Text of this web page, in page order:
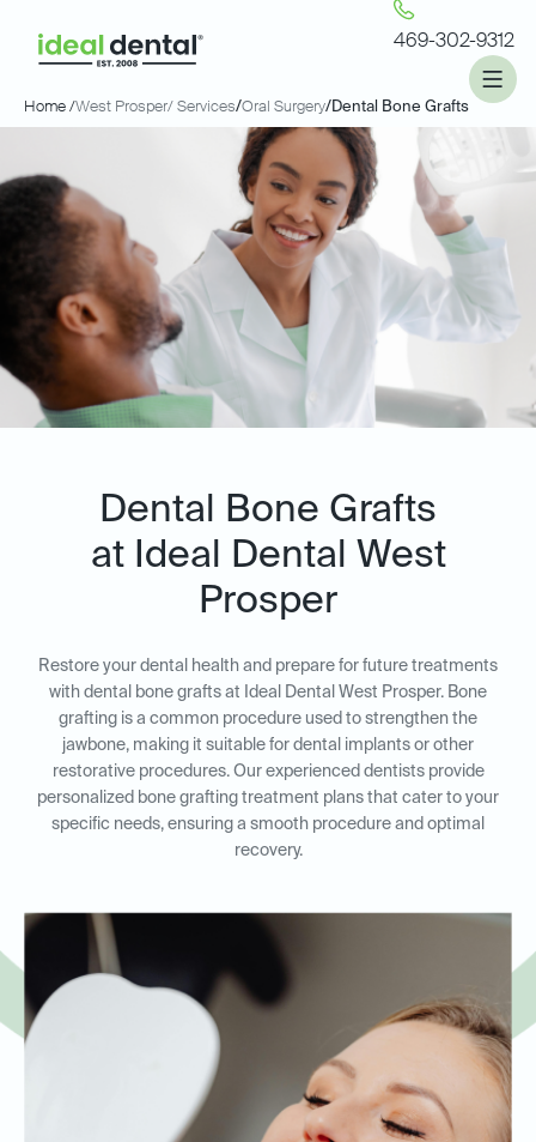
469-302-9312
Home /West Prosper/ Services/Oral Surgery/Dental Bone Grafts
Dental Bone Grafts
at Ideal Dental West
Prosper
Restore your dental health and prepare for future treatments
with dental bone grafts at Ideal Dental West Prosper. Bone
grafting is a common procedure used to strengthen the
jawbone, making it suitable for dental implants or other
restorative procedures. Our experienced dentists provide
personalized bone grafting treatment plans that cater to your
specific needs, ensuring a smooth procedure and optimal
recovery.